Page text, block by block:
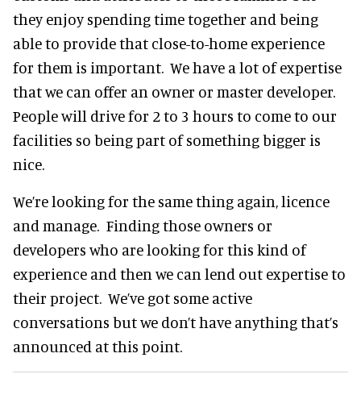
they enjoy spending time together and being
able to provide that close-to-home experience
for them is important. We have a lot of expertise
that we can offer an owner or master developer.
People will drive for 2 to 3 hours to come to our
facilities so being part of something bigger is
nice.
We’re looking for the same thing again, licence
and manage. Finding those owners or
developers who are looking for this kind of
experience and then we can lend out expertise to
their project. We’ve got some active
conversations but we don’t have anything that’s
announced at this point.